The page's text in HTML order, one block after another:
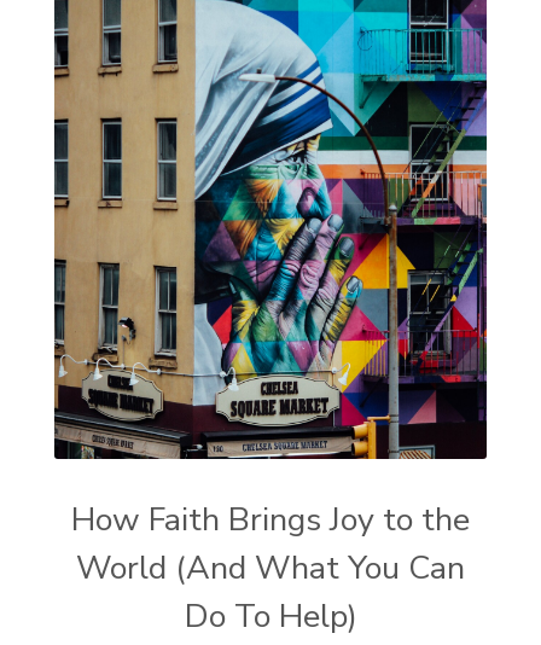
How Faith Brings Joy to the
World (And What You Can
Do To Help)